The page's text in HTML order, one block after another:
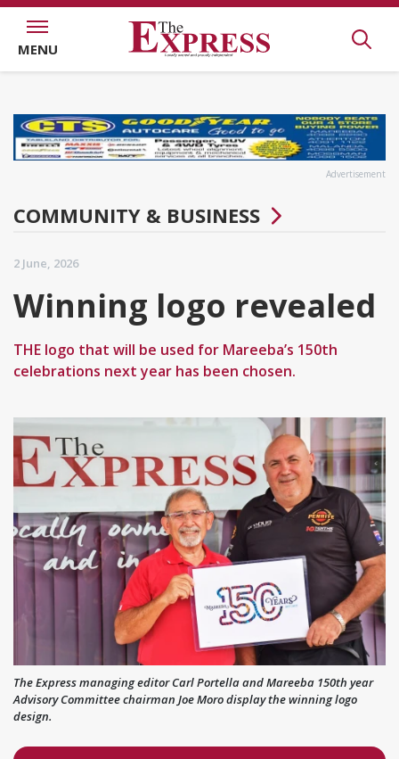
MENU
Advertisement
COMMUNITY & BUSINESS
2 June, 2026
Winning logo revealed
THE logo that will be used for Mareeba’s 150th
celebrations next year has been chosen.
The Express managing editor Carl Portella and Mareeba 150th year
Advisory Committee chairman Joe Moro display the winning logo
design.